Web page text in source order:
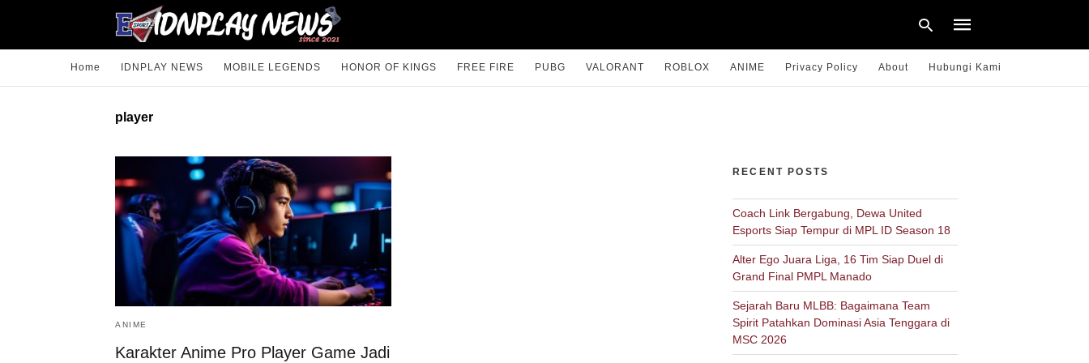
Home IDNPLAY NEWS MOBILE LEGENDS HONOR OF KINGS FREE FIRE PUBG VALORANT ROBLOX ANIME Privacy Policy About Hubungi Kami
player
ANIME
Karakter Anime Pro Player Game Jadi
RECENT POSTS
Coach Link Bergabung, Dewa United
Esports Siap Tempur di MPL ID Season 18
Alter Ego Juara Liga, 16 Tim Siap Duel di
Grand Final PMPL Manado
Sejarah Baru MLBB: Bagaimana Team
Spirit Patahkan Dominasi Asia Tenggara di
MSC 2026